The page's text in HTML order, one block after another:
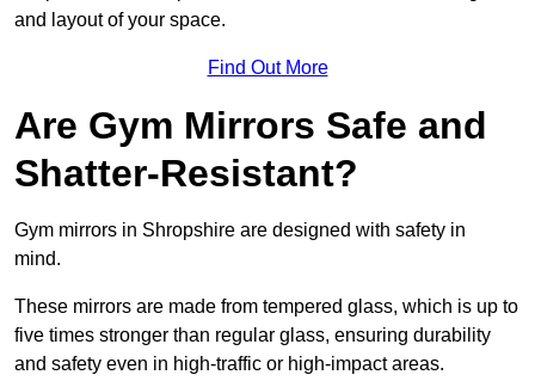
and layout of your space.
Find Out More
Are Gym Mirrors Safe and
Shatter-Resistant?
Gym mirrors in Shropshire are designed with safety in
mind.
These mirrors are made from tempered glass, which is up to
five times stronger than regular glass, ensuring durability
and safety even in high-traffic or high-impact areas.